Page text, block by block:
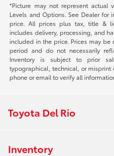
*Picture may not represent actual
Levels and Options. See Dealer for
price. All prices plus tax, title &
includes delivery, processing, and
included in the price. Prices may
period and do not necessarily
Inventory is subject to prior
typographical, technical, or misprint
phone or email to verify all
Toyota Del Rio
Inventory